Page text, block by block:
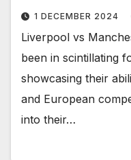
1 DECEMBER 2024
Liverpool vs
been in scintillating
showcasing their
and European
into their…